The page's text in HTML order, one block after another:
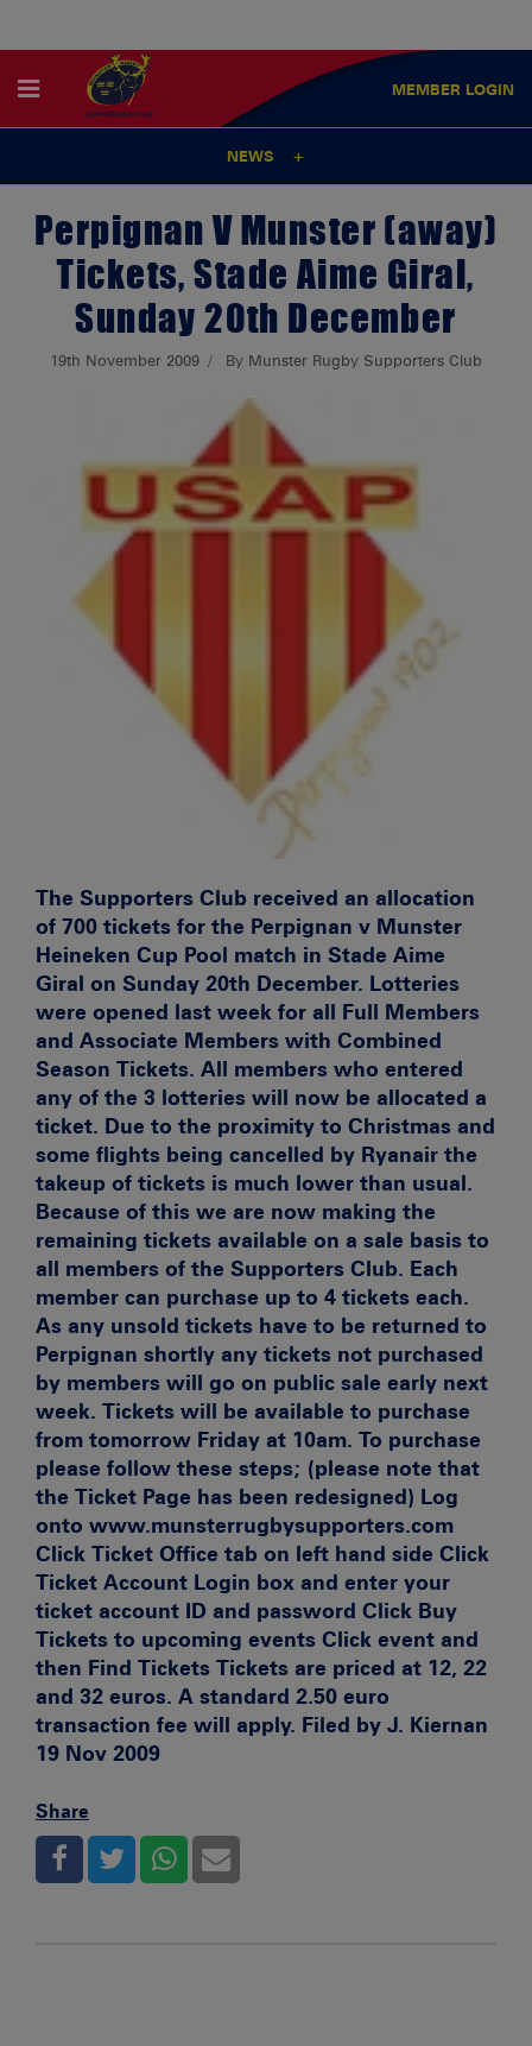
MEMBER LOGIN
NEWS
Perpignan V Munster (away)
Tickets, Stade Aime Giral,
Sunday 20th December
19th November 2009 By Munster Rugby Supporters Club
The Supporters Club received an allocation
of 700 tickets for the Perpignan v Munster
Heineken Cup Pool match in Stade Aime
Giral on Sunday 20th December. Lotteries
were opened last week for all Full Members
and Associate Members with Combined
Season Tickets. All members who entered
any of the 3 lotteries will now be allocated a
ticket. Due to the proximity to Christmas and
some flights being cancelled by Ryanair the
takeup of tickets is much lower than usual.
Because of this we are now making the
remaining tickets available on a sale basis to
all members of the Supporters Club. Each
member can purchase up to 4 tickets each.
As any unsold tickets have to be returned to
Perpignan shortly any tickets not purchased
by members will go on public sale early next
week. Tickets will be available to purchase
from tomorrow Friday at 10am. To purchase
please follow these steps; (please note that
the Ticket Page has been redesigned) Log
onto www.munsterrugbysupporters.com
Click Ticket Office tab on left hand side Click
Ticket Account Login box and enter your
ticket account ID and password Click Buy
Tickets to upcoming events Click event and
then Find Tickets Tickets are priced at 12, 22
and 32 euros. A standard 2.50 euro
transaction fee will apply. Filed by J. Kiernan
19 Nov 2009
Share